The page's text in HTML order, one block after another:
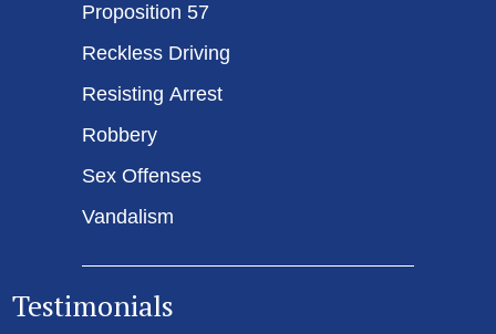
Proposition 57
Reckless Driving
Resisting Arrest
Robbery
Sex Offenses
Vandalism
Testimonials